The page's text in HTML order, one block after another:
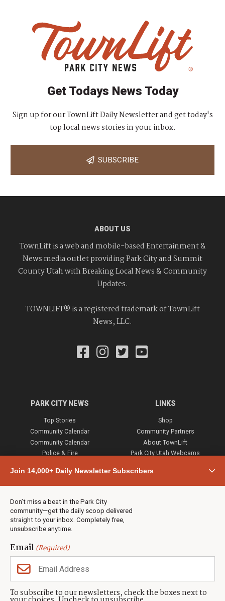
Join 14,000+ Daily Newsletter Subscribers
Don’t miss a beat in the Park City
community—get the daily scoop delivered
straight to your inbox. Completely free,
unsubscribe anytime.
Email(Required)
To subscribe to our newsletters, check the boxes next to
Get Todays News Today
Sign up for our TownLift Daily Newsletter and get today's
top local news stories in your inbox.
SUBSCRIBE
ABOUT US
TownLift is a web and mobile-based Entertainment &
News media outlet providing Park City and Summit
County Utah with Breaking Local News & Community
Updates.
TOWNLIFT® is a registered trademark of TownLift
News, LLC.
PARK CITY NEWS
Top Stories
Community Calendar
Community Calendar
Police & Fire
Town & County
Weather
Jobs
Events
Neighbors Magazines
LINKS
Shop
Community Partners
About TownLift
Park City Utah Webcams
CONTACT US
TownLift Team
(435) 631-9555